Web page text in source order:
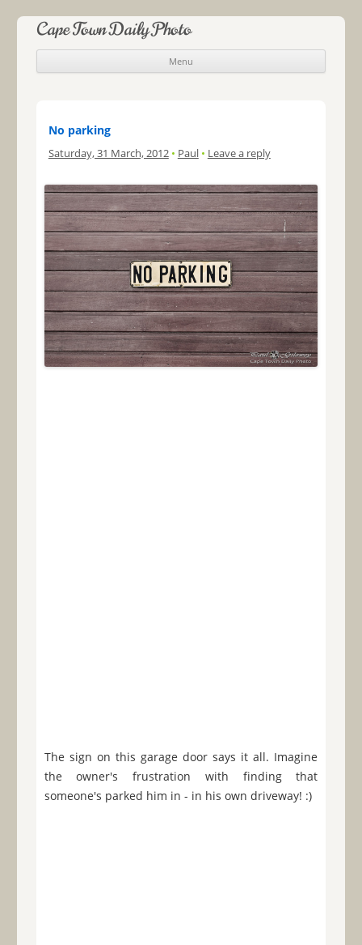
Cape Town Daily Photo
Menu
Skip to content
No parking
Saturday, 31 March, 2012 • Paul • Leave a reply
The sign on this garage door says it all. Imagine
the owner's frustration with finding that
someone's parked him in - in his own driveway! :)